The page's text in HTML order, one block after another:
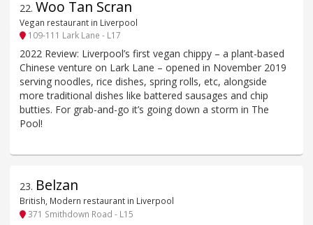
22. Woo Tan Scran
Vegan restaurant in Liverpool
109-111 Lark Lane - L17
2022 Review: Liverpool’s first vegan chippy – a plant-based
Chinese venture on Lark Lane – opened in November 2019
serving noodles, rice dishes, spring rolls, etc, alongside
more traditional dishes like battered sausages and chip
butties. For grab-and-go it’s going down a storm in The
Pool!
23. Belzan
British, Modern restaurant in Liverpool
371 Smithdown Road - L15